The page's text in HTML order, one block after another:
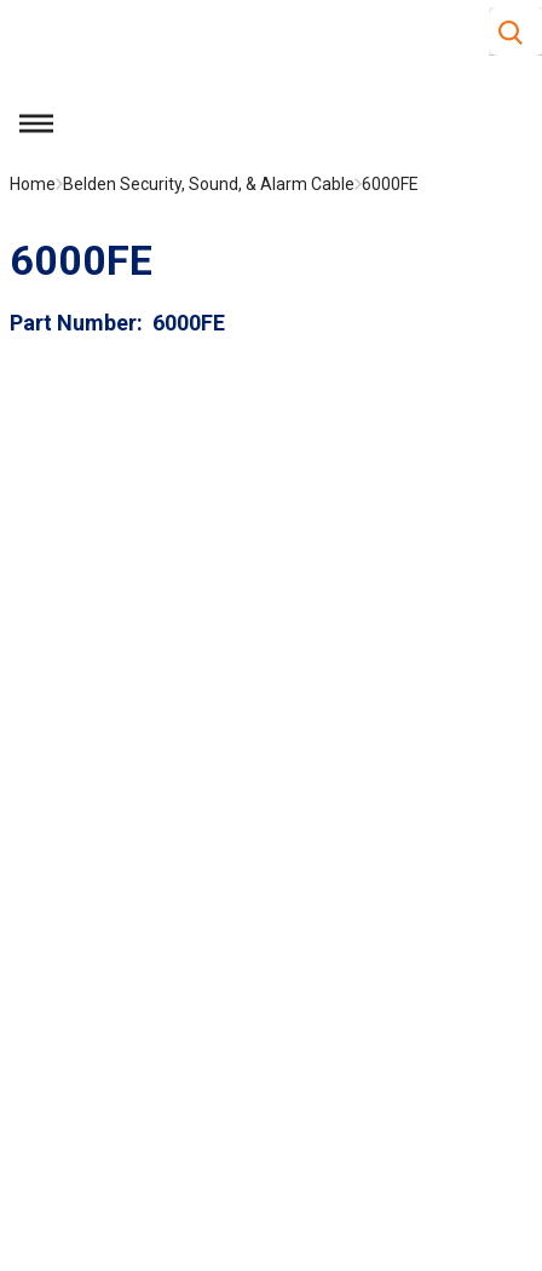
Site
menu
Home Belden Security, Sound, & Alarm Cable 6000FE
6000FE
Part Number 6000FE